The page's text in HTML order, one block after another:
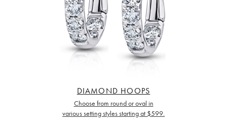
DIAMOND HOOPS
Choose from round or oval in
various setting styles starting at $599.